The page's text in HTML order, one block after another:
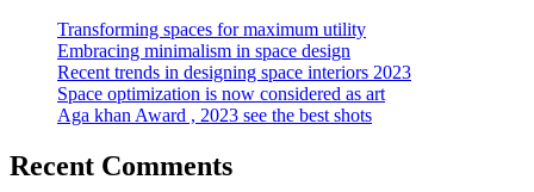
Transforming spaces for maximum utility
Embracing minimalism in space design
Recent trends in designing space interiors 2023
Space optimization is now considered as art
Aga khan Award , 2023 see the best shots
Recent Comments